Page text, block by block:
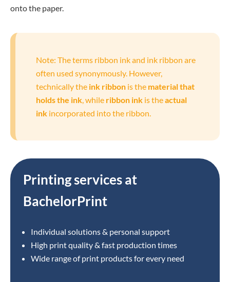
onto the paper.
Note: The terms ribbon ink and ink ribbon are
often used synonymously. However,
technically the ink ribbon is the material that
holds the ink, while ribbon ink is theactual
ink incorporated into the ribbon.
Printing services at
BachelorPrint
Individual solutions & personal support
High print quality & fast production times
Wide range of print products for every need